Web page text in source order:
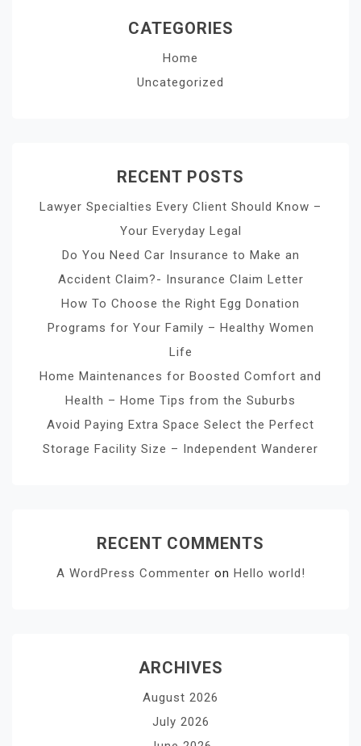
CATEGORIES
Home
Uncategorized
RECENT POSTS
Lawyer Specialties Every Client Should Know –
Your Everyday Legal
Do You Need Car Insurance to Make an
Accident Claim?- Insurance Claim Letter
How To Choose the Right Egg Donation
Programs for Your Family – Healthy Women
Life
Home Maintenances for Boosted Comfort and
Health – Home Tips from the Suburbs
Avoid Paying Extra Space Select the Perfect
Storage Facility Size – Independent Wanderer
RECENT COMMENTS
A WordPress Commenter on Hello world!
ARCHIVES
August 2026
July 2026